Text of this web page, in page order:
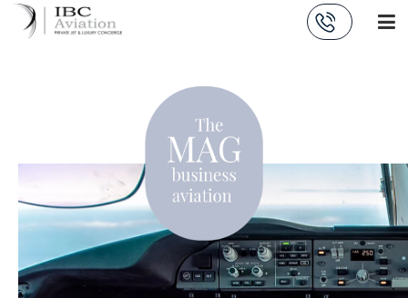
Cookies management panel